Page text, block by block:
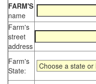
FARM'S
name
Farm's
street
address
Farm's
State: